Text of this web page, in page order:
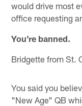
would drive most
office requesting
You're banned.
Bridgette from St.
You said you
"New Age" QB